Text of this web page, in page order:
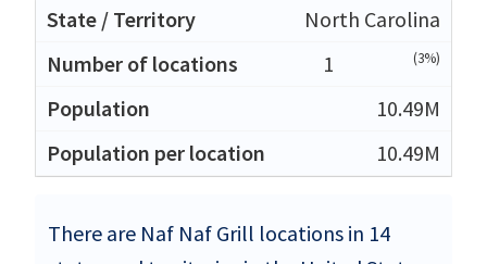
North Carolina
1
(3%)
10.49M
10.49M
There are Naf Naf Grill locations in 14